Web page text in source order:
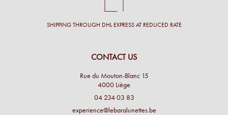
SHIPPING THROUGH DHL EXPRESS AT REDUCED RATE
CONTACT US
Rue du Mouton-Blanc 15
4000 Liège
04 234 03 83
experience@lebaralunettes.be